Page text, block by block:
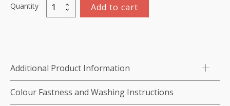
Quantity
Variegated
Rayon
(Yellow)
quantity
Add to cart
Additional Product Information
Colour Fastness and Washing Instructions